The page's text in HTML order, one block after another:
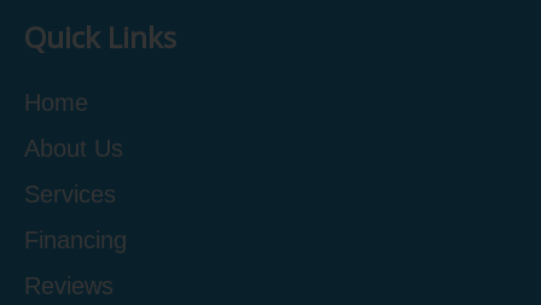
Quick Links
Home
About Us
Services
Financing
Reviews